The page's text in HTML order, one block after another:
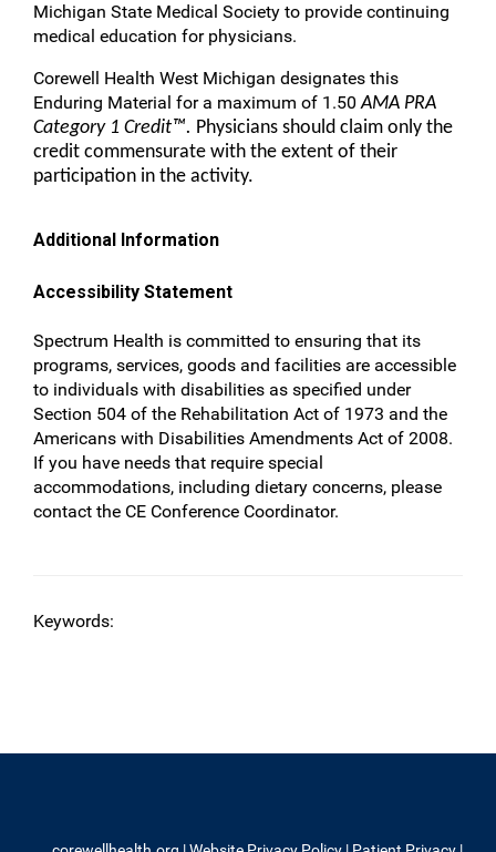
Michigan State Medical Society to provide continuing
medical education for physicians.
Corewell Health West Michigan designates this
Enduring Material for a maximum of 1.50AMA PRA
Category 1 Credit™. Physicians should claim only the
credit commensurate with the extent of their
participation in the activity.
Additional Information
Accessibility Statement
Spectrum Health is committed to ensuring that its
programs, services, goods and facilities are accessible
to individuals with disabilities as specified under
Section 504 of the Rehabilitation Act of 1973 and the
Americans with Disabilities Amendments Act of 2008.
If you have needs that require special
accommodations, including dietary concerns, please
contact the CE Conference Coordinator.
Keywords: